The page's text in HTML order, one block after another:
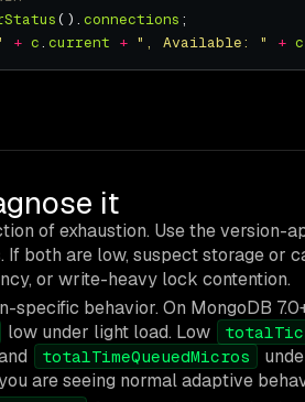
(). connections
+ c. current + ", Available: " + c
it
of exhaustion. Use the version-
If both are low, suspect storage or
or write-heavy lock contention.
specific behavior. On MongoDB
low under light load. Low
totalTimeQueuedMicros
are seeing normal adaptive